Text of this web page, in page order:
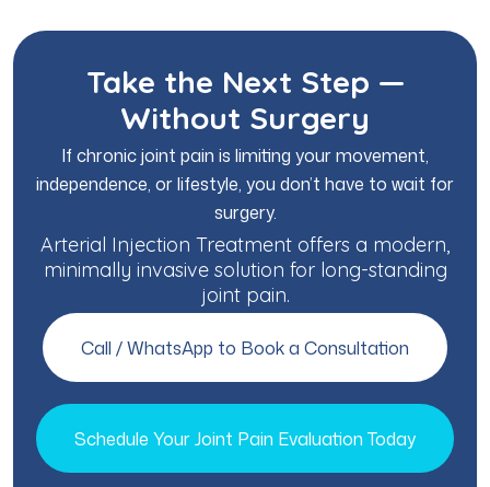
Take the Next Step —
Without Surgery
If chronic joint pain is limiting your movement,
independence, or lifestyle, you don’t have to wait for
surgery.
Arterial Injection Treatment offers a modern,
minimally invasive solution for long-standing
joint pain.
Call / WhatsApp to Book a Consultation
Schedule Your Joint Pain Evaluation Today